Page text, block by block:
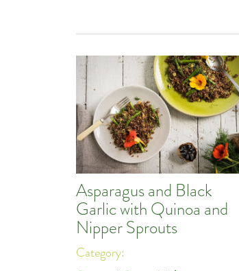
Asparagus and Black
Garlic with Quinoa and
Nipper Sprouts
Category: